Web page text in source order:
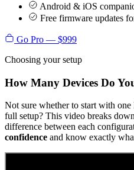
Android & iOS
Free firmware updates
Go Pro — $999
Choosing your setup
How Many Devices Do
Not sure whether to start with
full setup? This video breaks
difference between each
confidence and know exactly